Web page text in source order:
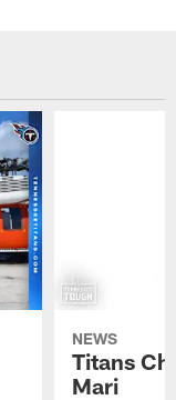
NEWS
Titans
Mari